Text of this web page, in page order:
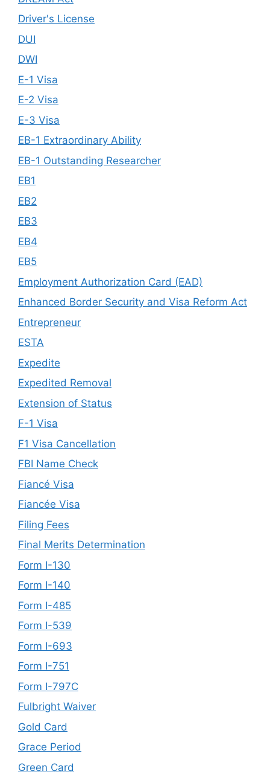
Driver's License
DUI
DWI
E-1 Visa
E-2 Visa
E-3 Visa
EB-1 Extraordinary Ability
EB-1 Outstanding Researcher
EB1
EB2
EB3
EB4
EB5
Employment Authorization Card (EAD)
Enhanced Border Security and Visa Reform Act
Entrepreneur
ESTA
Expedite
Expedited Removal
Extension of Status
F-1 Visa
F1 Visa Cancellation
FBI Name Check
Fiancé Visa
Fiancée Visa
Filing Fees
Final Merits Determination
Form I-130
Form I-140
Form I-485
Form I-539
Form I-693
Form I-751
Form I-797C
Fulbright Waiver
Gold Card
Grace Period
Green Card